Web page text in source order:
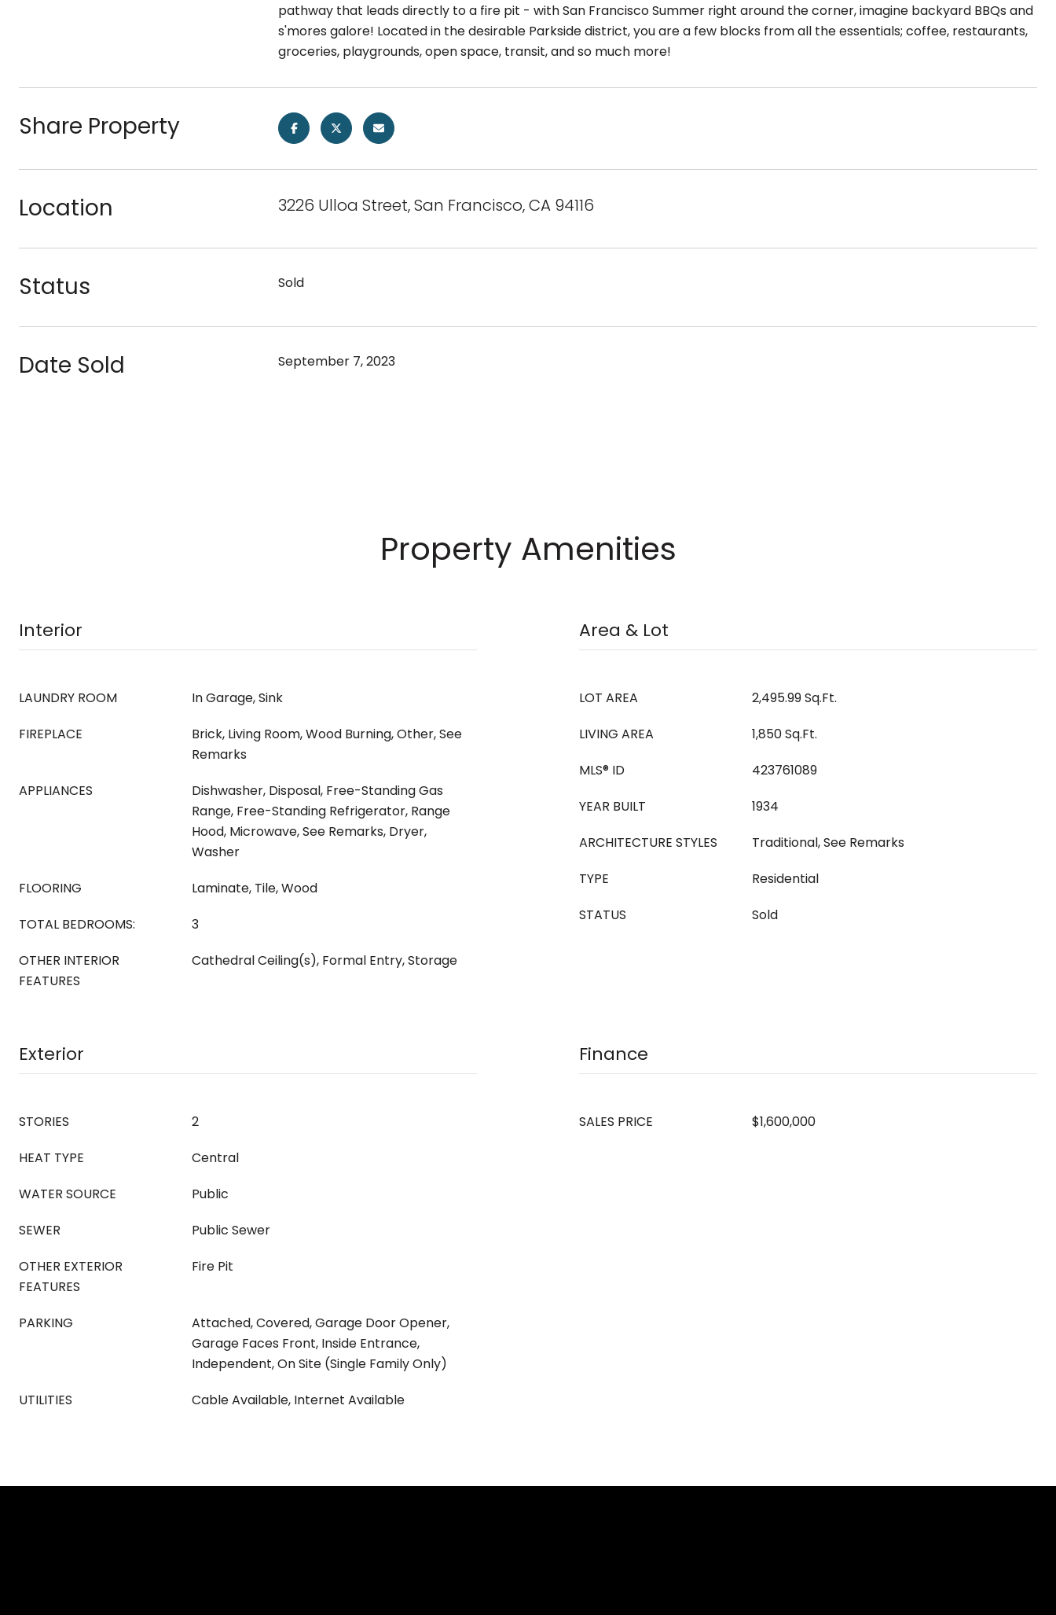
pathway that leads directly to a fire pit - with San Francisco Summer right around the corner, imagine backyard BBQs and
s'mores galore! Located in the desirable Parkside district, you are a few blocks from all the essentials; coffee, restaurants,
groceries, playgrounds, open space, transit, and so much more!
Share Property
Location 3226 Ulloa Street, San Francisco, CA 94116
Status Sold
Date Sold September 7, 2023
Property Amenities
Interior
LAUNDRY ROOM
In Garage, Sink
FIREPLACE
Brick, Living Room, Wood Burning, Other, See
Remarks
APPLIANCES
Dishwasher, Disposal, Free-Standing Gas
Range, Free-Standing Refrigerator, Range
Hood, Microwave, See Remarks, Dryer,
Washer
FLOORING
Laminate, Tile, Wood
TOTAL BEDROOMS:
3
OTHER INTERIOR
FEATURES
Cathedral Ceiling(s), Formal Entry, Storage
Area & Lot
LOT AREA
2,495.99 Sq.Ft.
LIVING AREA
1,850 Sq.Ft.
MLS® ID
423761089
YEAR BUILT
1934
ARCHITECTURE STYLES
Traditional, See Remarks
TYPE
Residential
STATUS
Sold
Exterior
STORIES
2
HEAT TYPE
Central
WATER SOURCE
Public
SEWER
Public Sewer
OTHER EXTERIOR
FEATURES
Fire Pit
PARKING
Attached, Covered, Garage Door Opener,
Garage Faces Front, Inside Entrance,
Independent, On Site (Single Family Only)
UTILITIES
Cable Available, Internet Available
Finance
SALES PRICE $1,600,000